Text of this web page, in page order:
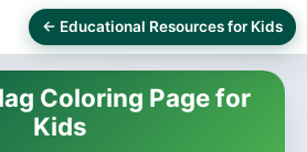
← Educational Resources for Kids
Coloring Page for
Kids